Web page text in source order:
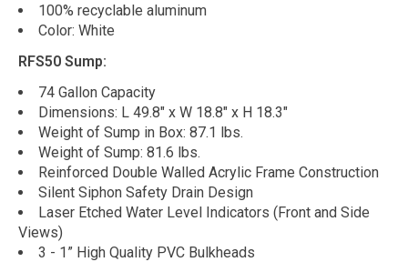
100% recyclable aluminum
Color: White
RFS50 Sump:
74 Gallon Capacity
Dimensions: L 49.8" x W 18.8" x H 18.3"
Weight of Sump in Box: 87.1 lbs.
Weight of Sump: 81.6 lbs.
Reinforced Double Walled Acrylic Frame Construction
Silent Siphon Safety Drain Design
Laser Etched Water Level Indicators (Front and Side
Views)
3 - 1” High Quality PVC Bulkheads